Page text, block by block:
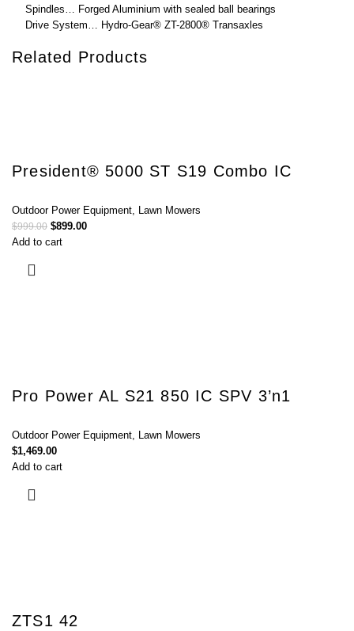
Spindles… Forged Aluminium with sealed ball bearings
Drive System… Hydro-Gear® ZT-2800® Transaxles
Related Products
President® 5000 ST S19 Combo IC
Outdoor Power Equipment Lawn Mowers
$999.00 $899.00
Add to cart
Pro Power AL S21 850 IC SPV 3’n1
Outdoor Power Equipment Lawn Mowers
$1,469.00
Add to cart
ZTS1 42